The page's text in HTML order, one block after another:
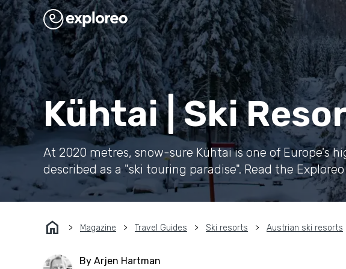
Kühtai | Ski
At 2020 metres, snow-sure Kühtai is one of Europe's
described as a "ski touring paradise". Read the
home Magazine Travel Guides Ski resorts Austrian ski resorts
By Arjen Hartman